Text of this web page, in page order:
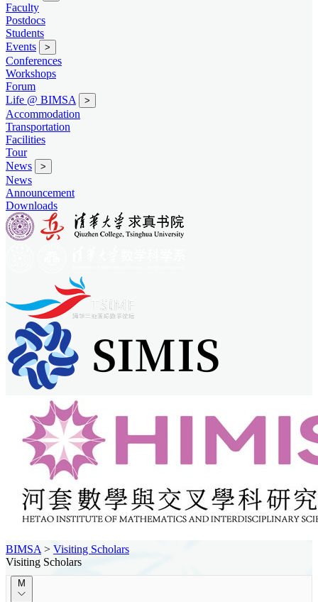
Faculty
Postdocs
Students
Events
>
Conferences
Workshops
Forum
Life @ BIMSA
>
Accommodation
Transportation
Facilities
Tour
News
>
News
Announcement
Downloads
BIMSA > Visiting Scholars
Visiting Scholars
M